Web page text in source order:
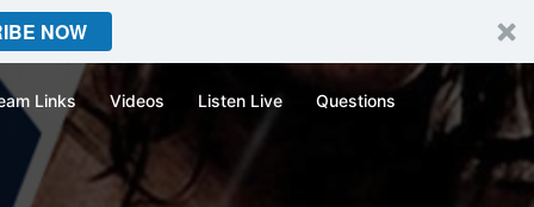
NOW
Links Videos Listen Live Questions